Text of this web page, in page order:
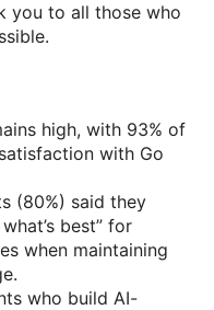
you to all those who
high, with 93% of
with Go
(80%) said they
best” for
when maintaining
who build AI-